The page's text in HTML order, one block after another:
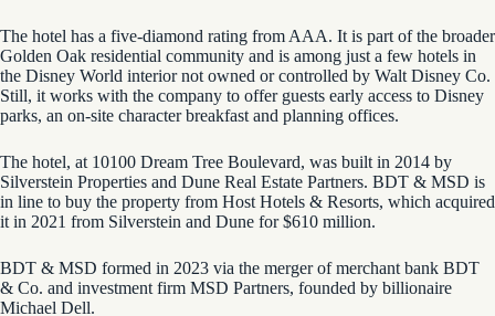
The hotel has a five-diamond rating from AAA. It is part of the broader
Golden Oak residential community and is among just a few hotels in
the Disney World interior not owned or controlled by Walt Disney Co.
Still, it works with the company to offer guests early access to Disney
parks, an on-site character breakfast and planning offices.
The hotel, at 10100 Dream Tree Boulevard, was built in 2014 by
Silverstein Properties and Dune Real Estate Partners. BDT & MSD is
in line to buy the property from Host Hotels & Resorts, which acquired
it in 2021 from Silverstein and Dune for $610 million.
BDT & MSD formed in 2023 via the merger of merchant bank BDT
& Co. and investment firm MSD Partners, founded by billionaire
Michael Dell.